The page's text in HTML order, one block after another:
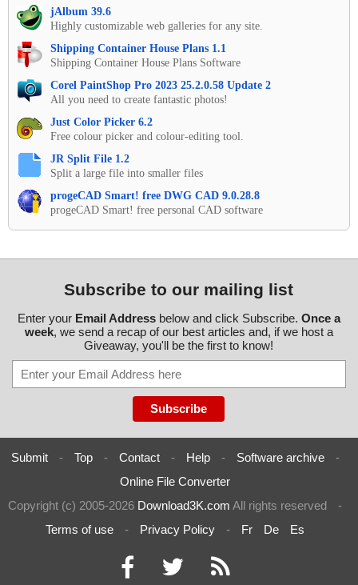
jAlbum 39.6
Highly customizable web galleries for any site.
Shipping Container House Plans 1.1
Shipping Container House Plans Software
Corel PaintShop Pro 2023 25.2.0.58 Update 2
All you need to create fantastic photos!
Just Color Picker 6.2
Free colour picker and colour-editing tool.
JR Split File 1.2
Split a large file into smaller files
progeCAD Smart! free DWG CAD 9.0.28.8
progeCAD Smart! free personal CAD software
Subscribe to our mailing list
Enter your Email Addressbelow and click Subscribe. Once a
week, we send a recap of our best articles and, if we host a
Giveaway, you'll be the first to know!
Submit - Top - Contact - Help - Software archive
-
Online File Converter
Copyright (c) 2005-2026 Download3K.com All rights reserved
-
Terms of use
- Privacy Policy - Fr De Es